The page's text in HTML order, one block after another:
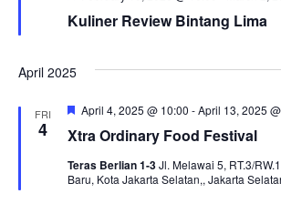
Kuliner Review Bintang Lima
April 2025
FRI
4 Xtra Ordinary Food Festival
Featured
April 4, 2025 @ 10:00 -April 13, 2025
Teras Berlian 1-3Jl. Melawai 5, RT.3/
Baru, Kota Jakarta Selatan,, Jakarta